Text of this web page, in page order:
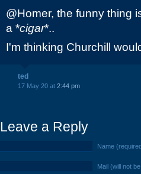
@Homer, the funny thing
a *cigar*..
I'm thinking Churchill
ted
17 May 20 at 2:44 pm
Leave a Reply
Name
Mail (will not